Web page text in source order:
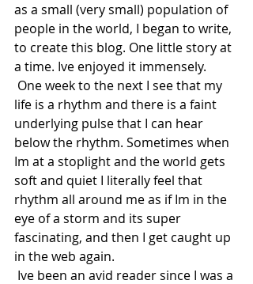
as a small (very small) population of
people in the world, I began to write,
to create this blog. One little story at
a time. Ive enjoyed it immensely.
life is a rhythm and there is a faint
underlying pulse that I can hear
below the rhythm. Sometimes when
Im at a stoplight and the world gets
soft and quiet I literally feel that
rhythm all around me as if Im in the
eye of a storm and its super
fascinating, and then I get caught up
in the web again.